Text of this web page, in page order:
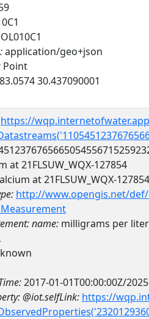
application/geo+json
Point
30.437090001
https://
at 21FLSUW_WQX-127854
at 21FLSUW_WQX-127854
http://www.opengis.net/
name: milligrams per liter
2017-01-01T00:00:00Z/
@iot.selfLink: https://